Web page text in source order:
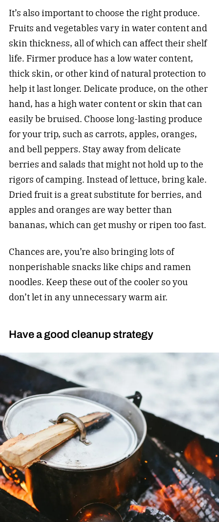
It’s also important to choose the right produce.
Fruits and vegetables vary in water content and
skin thickness, all of which can affect their shelf
life. Firmer produce has a low water content,
thick skin, or other kind of natural protection to
help it last longer. Delicate produce, on the other
hand, has a high water content or skin that can
easily be bruised. Choose long-lasting produce
for your trip, such as carrots, apples, oranges,
and bell peppers. Stay away from delicate
berries and salads that might not hold up to the
rigors of camping. Instead of lettuce, bring kale.
Dried fruit is a great substitute for berries, and
apples and oranges are way better than
bananas, which can get mushy or ripen too fast.
Chances are, you’re also bringing lots of
nonperishable snacks like chips and ramen
noodles. Keep these out of the cooler so you
don’t let in any unnecessary warm air.
Have a good cleanup strategy